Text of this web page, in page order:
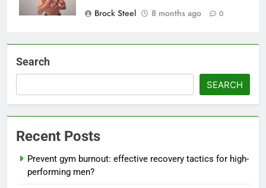
Brock Steel
8 months ago 0
Search
SEARCH
Recent Posts
Prevent gym burnout: effective recovery tactics for high-
performing men?